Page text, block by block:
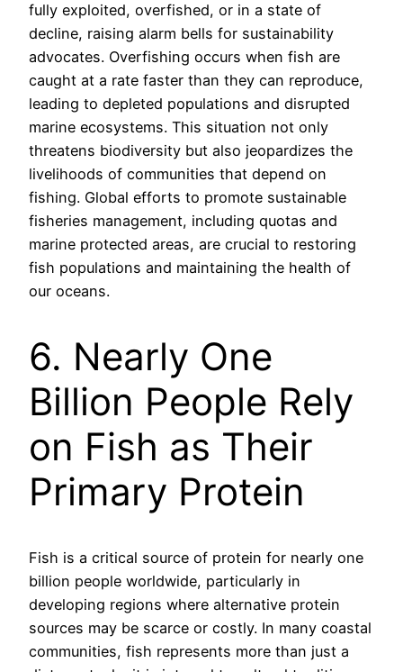
fully exploited, overfished, or in a state of
decline, raising alarm bells for sustainability
advocates. Overfishing occurs when fish are
caught at a rate faster than they can reproduce,
leading to depleted populations and disrupted
marine ecosystems. This situation not only
threatens biodiversity but also jeopardizes the
livelihoods of communities that depend on
fishing. Global efforts to promote sustainable
fisheries management, including quotas and
marine protected areas, are crucial to restoring
fish populations and maintaining the health of
our oceans.
6. Nearly One
Billion People Rely
on Fish as Their
Primary Protein
Fish is a critical source of protein for nearly one
billion people worldwide, particularly in
developing regions where alternative protein
sources may be scarce or costly. In many coastal
communities, fish represents more than just a